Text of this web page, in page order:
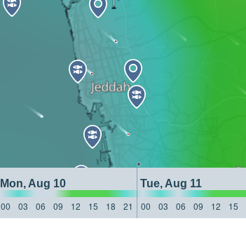
Mon, Aug 10 Tue, Aug 11
00 03 06 09 12 15 18 21 00 03 06 09 12 15